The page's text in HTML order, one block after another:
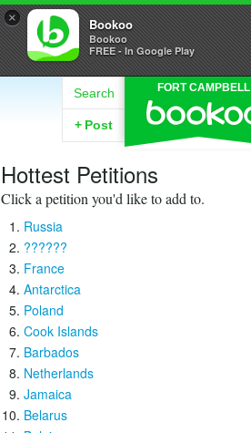
× Bookoo
Bookoo
FREE - In Google Play
FORT CAMPBELL
Search
+ Post
Hottest Petitions
Click a petition you'd like to add to.
Russia
??????
France
Antarctica
Poland
Cook Islands
Barbados
Netherlands
Jamaica
Belarus